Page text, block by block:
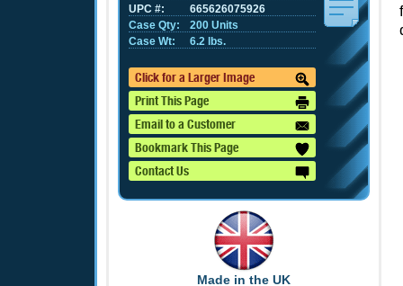
665626075926
UPC #:
200 Units
Case Qty:
6.2 lbs.
Case Wt:
Click for a Larger Image
Print This Page
Email to a Customer
Bookmark This Page
Contact Us
Made in the UK